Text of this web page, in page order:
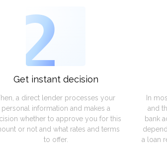
2
Get instant decision
a direct lender processes your
personal information and makes a
whether to approve you for this
or not and what rates and terms
to offer.
In
and
bank
a loan